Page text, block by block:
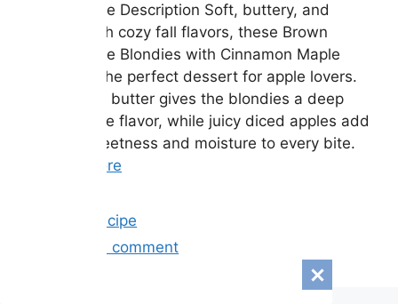
Maple Glaze Description Soft, buttery, and
packed with cozy fall flavors, these Brown
Butter Apple Blondies with Cinnamon Maple
Glaze are the perfect dessert for apple lovers.
Rich brown butter gives the blondies a deep
caramel-like flavor, while juicy diced apples add
natural sweetness and moisture to every bite.
Read more
Categories
Easy Recipe
Leave a comment